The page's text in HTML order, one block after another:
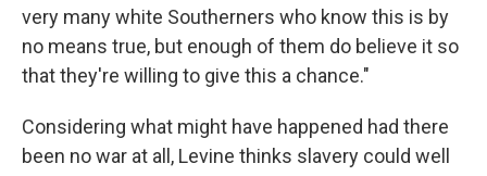
very many white Southerners who know this is by
no means true, but enough of them do believe it so
that they're willing to give this a chance."
Considering what might have happened had there
been no war at all, Levine thinks slavery could well